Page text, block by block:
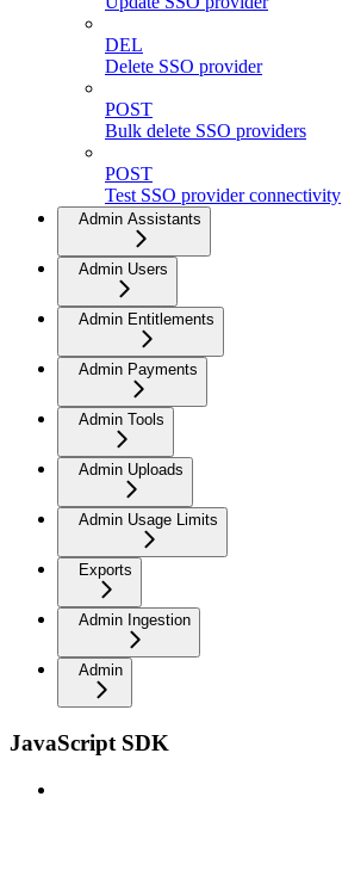
DEL
Delete SSO provider
POST
Bulk delete SSO providers
POST
Test SSO provider connectivity
Admin Assistants
Admin Users
Admin Entitlements
Admin Payments
Admin Tools
Admin Uploads
Admin Usage Limits
Exports
Admin Ingestion
Admin
JavaScript SDK